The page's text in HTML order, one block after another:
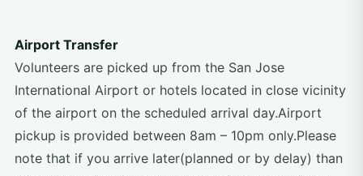
Airport Transfer
Volunteers are picked up from the San Jose
International Airport or hotels located in close vicinity
of the airport on the scheduled arrival day.Airport
pickup is provided between 8am – 10pm only.Please
note that if you arrive later(planned or by delay) than